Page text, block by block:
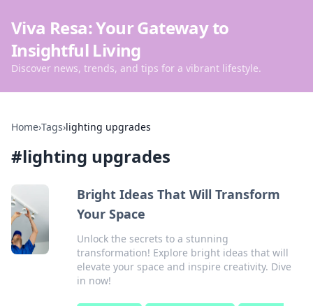
Viva Resa: Your Gateway to
Insightful Living
Discover news, trends, and tips for a vibrant lifestyle.
Home›Tags›lighting upgrades
#lighting upgrades
Bright Ideas That Will Transform
Your Space
Unlock the secrets to a stunning
transformation! Explore bright ideas that will
elevate your space and inspire creativity. Dive
in now!